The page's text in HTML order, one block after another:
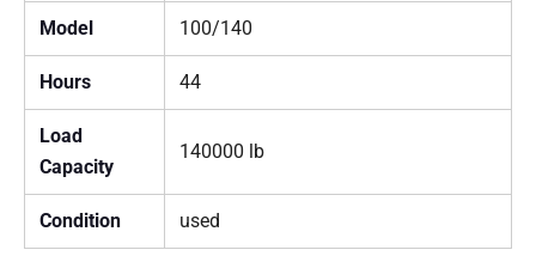
Model 100/140
Hours 44
Load
Capacity
140000 lb
Condition used